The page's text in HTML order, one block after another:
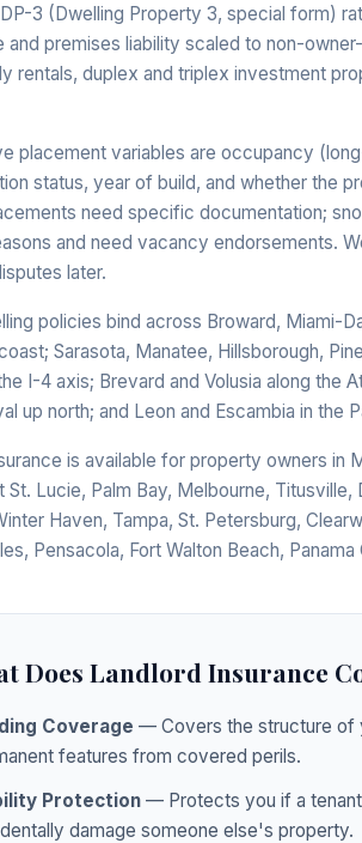
3 (Dwelling Property 3, special form)
premises liability scaled to non-
rentals, duplex and triplex investment
placement variables are occupancy
status, year of build, and whether the
need specific documentation;
and need vacancy endorsements.
later.
policies bind across Broward, Miami-
Sarasota, Manatee, Hillsborough,
I-4 axis; Brevard and Volusia along the
up north; and Leon and Escambia in the
is available for property owners in
St. Lucie, Palm Bay, Melbourne,
Haven, Tampa, St. Petersburg,
Pensacola, Fort Walton Beach, Panama
Does Landlord Insurance
Coverage — Covers the structure of
features from covered perils.
Protection — Protects you if a
damage someone else's property.